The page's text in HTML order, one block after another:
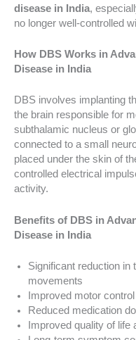
disease in India,
no longer well-controlled
How DBS Works in
Disease in India
DBS involves implanting
the brain responsible for
subthalamic nucleus or
connected to a small
placed under the skin of
controlled electrical
activity.
Benefits of DBS in
Disease in India
Significant reduction in
movements
Improved motor
Reduced medication
Improved quality of life